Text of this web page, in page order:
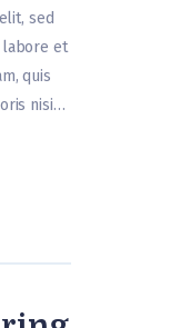
sed
labore et
quis
nisi…